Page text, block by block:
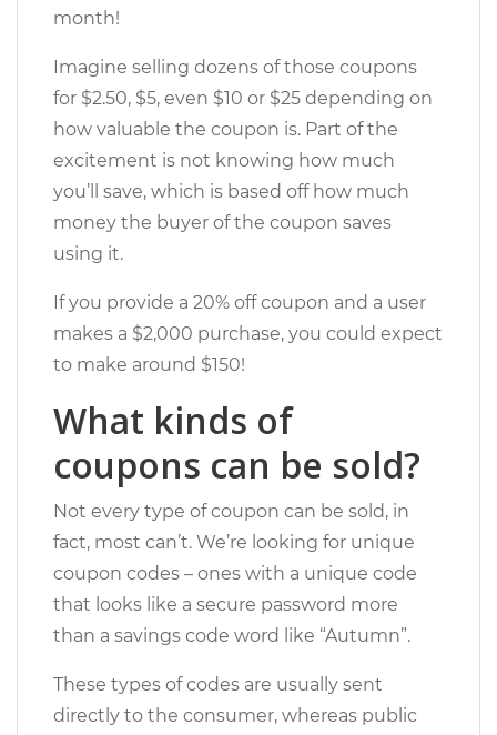
month!
Imagine selling dozens of those coupons
for $2.50, $5, even $10 or $25 depending on
how valuable the coupon is. Part of the
excitement is not knowing how much
you’ll save, which is based off how much
money the buyer of the coupon saves
using it.
If you provide a 20% off coupon and a user
makes a $2,000 purchase, you could expect
to make around $150!
What kinds of
coupons can be sold?
Not every type of coupon can be sold, in
fact, most can’t. We’re looking for unique
coupon codes – ones with a unique code
that looks like a secure password more
than a savings code word like “Autumn”.
These types of codes are usually sent
directly to the consumer, whereas public